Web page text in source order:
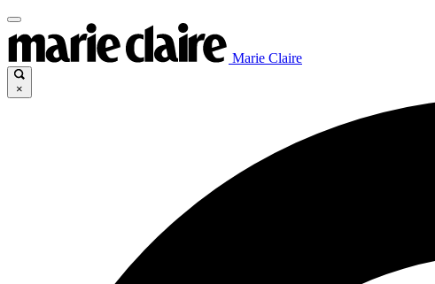
Marie Claire
×